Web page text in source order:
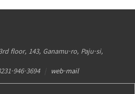
floor, 143, Ganamu-ro, Paju-si,
946-3694 | web-mail